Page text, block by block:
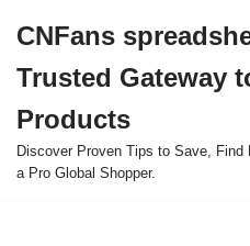
to
content
CNFans
Trusted Gateway
Products
Discover Proven Tips to Save, Find
a Pro Global Shopper.